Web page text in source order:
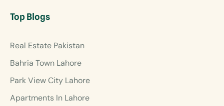
Top Blogs
Real Estate Pakistan
Bahria Town Lahore
Park View City Lahore
Apartments In Lahore